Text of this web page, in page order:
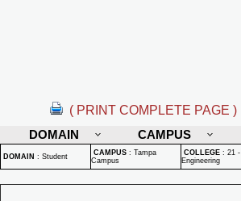
( PRINT COMPLETE PAGE )
DOMAIN
CAMPUS
DOMAIN : Student CAMPUS : Tampa
Campus
COLLEGE : 21 -
Engineering